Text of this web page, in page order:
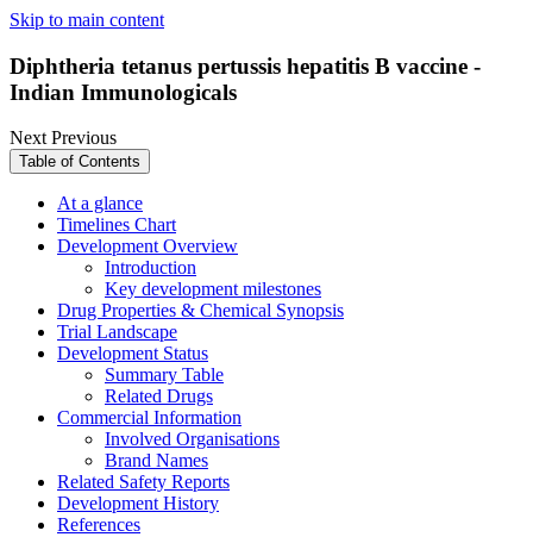
Skip to main content
Diphtheria tetanus pertussis hepatitis B vaccine -
Indian Immunologicals
NextPrevious
Table of Contents
At a glance
Timelines Chart
Development Overview
Introduction
Key development milestones
Drug Properties & Chemical Synopsis
Trial Landscape
Development Status
Summary Table
Related Drugs
Commercial Information
Involved Organisations
Brand Names
Related Safety Reports
Development History
References